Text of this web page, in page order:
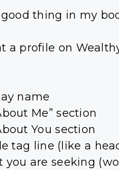
good thing in my
a profile on
name
Me” section
You section
tag line (like a
you are seeking